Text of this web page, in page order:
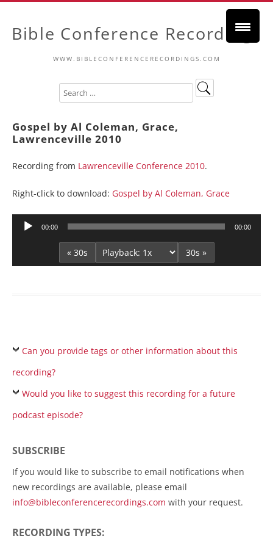
Bible Conference Recordings
WWW.BIBLECONFERENCERECORDINGS.COM
Gospel by Al Coleman, Grace,
Lawrenceville 2010
Recording from Lawrenceville Conference 2010.
Right-click to download: Gospel by Al Coleman, Grace
Audio
00:00 00:00
« 30s 30s »
Can you provide tags or other information about this
recording?
Would you like to suggest this recording for a future
podcast episode?
SUBSCRIBE
If you would like to subscribe to email notifications when
new recordings are available, please email
info@bibleconferencerecordings.com with your request.
RECORDING TYPES: